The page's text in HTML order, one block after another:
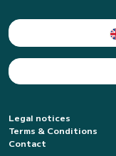
Legal notices
Terms & Conditions
Contact